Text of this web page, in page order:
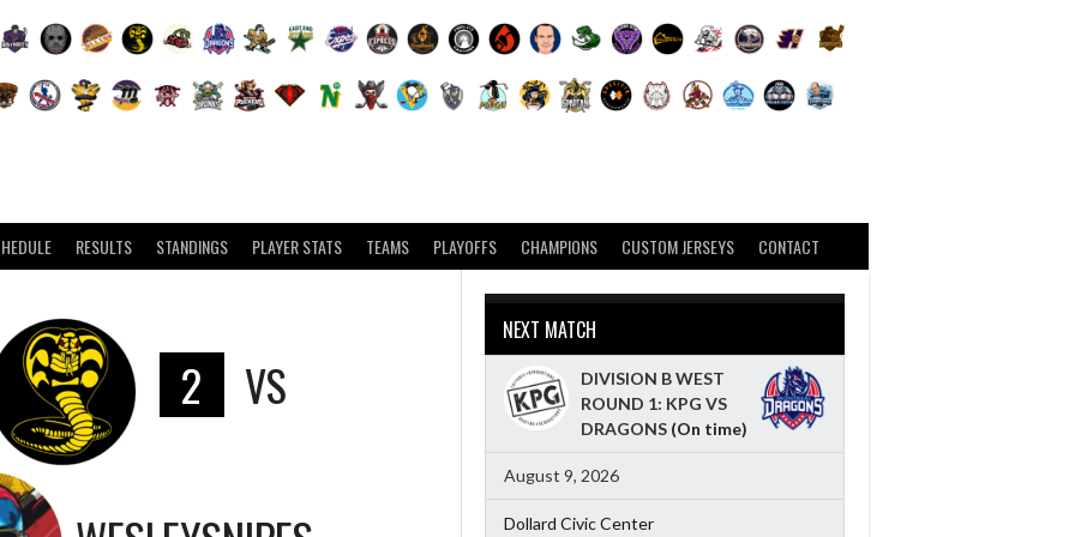
RESULTS STANDINGS PLAYER STATS TEAMS PLAYOFFS CHAMPIONS CUSTOM JERSEYS CONTACT
2 VS
NEXT MATCH
DIVISION B WEST
ROUND 1: KPG VS
DRAGONS(On time)
August 9, 2026
Dollard Civic Center